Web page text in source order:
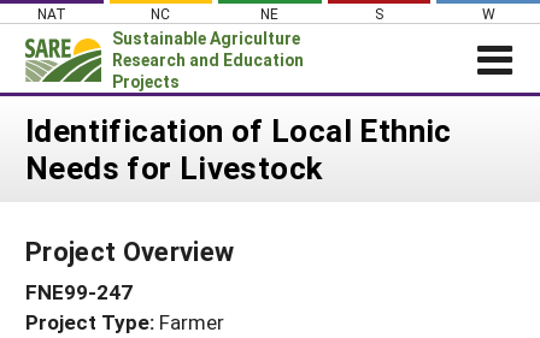
Skip
content
NAT NC NE S W
Sustainable Agriculture
Research and Education
Projects
Login
News
PROJECTS
Projects Home
WHAT WE DO
WHERE WE WORK
Identification of Local Ethnic
Needs for Livestock
Project Overview
FNE99-247
Project Type: Farmer